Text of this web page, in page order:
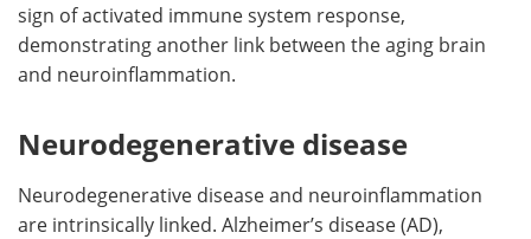
sign of activated immune system response,
demonstrating another link between the aging brain
and neuroinflammation.
Neurodegenerative disease
Neurodegenerative disease and neuroinflammation
are intrinsically linked. Alzheimer’s disease (AD),